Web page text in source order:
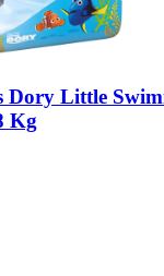
Dory Little
Kg